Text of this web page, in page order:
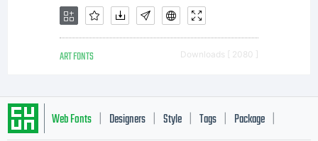
Mns
ART FONTS Downloads [ 2080 ]
Web Fonts Designers Style Tags Package